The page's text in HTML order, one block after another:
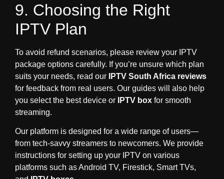
9. Choosing the Right
IPTV Plan
To avoid refund scenarios, please review your IPTV
package options carefully. If you’re unsure which plan
suits your needs, read our
IPTV South Africa reviews
for feedback from real users. Our guides will also help
you select the best device or
IPTV box for smooth
streaming.
Our platform is designed for a wide range of users—
from tech-savvy streamers to newcomers. We provide
instructions for setting up your IPTV on various
platforms such as Android TV, Firestick, Smart TVs,